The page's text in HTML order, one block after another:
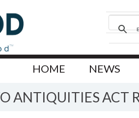
HOME NEWS
ANTIQUITIES ACT